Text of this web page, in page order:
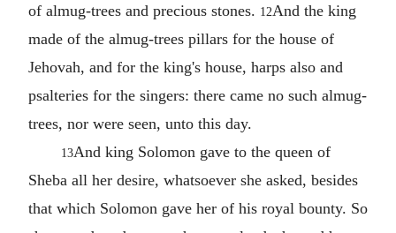
of almug-trees and precious stones. 12And the king
made of the almug-trees pillars for the house of
Jehovah, and for the king's house, harps also and
psalteries for the singers: there came no such almug-
trees, nor were seen, unto this day.
13And king Solomon gave to the queen of
Sheba all her desire, whatsoever she asked, besides
that which Solomon gave her of his royal bounty. So